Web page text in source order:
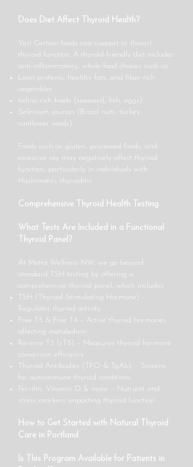
Does Diet Affect Thyroid Health?
Yes! Certain foods can support or thwart
thyroid function. A thyroid-friendly diet includes
anti-inflammatory, whole-food choices such as:
Lean proteins, healthy fats, and fiber-rich
vegetables
Iodine-rich foods (seaweed, fish, eggs)
Selenium sources (Brazil nuts, turkey,
sunflower seeds)
Foods such as gluten, processed foods, and
excessive soy may negatively affect thyroid
function, particularly in individuals with
Hashimoto’s thyroiditis.
Comprehensive Thyroid Health Testing
What Tests Are Included in a Functional
Thyroid Panel?
At Metta Wellness NW, we go beyond
standard TSH testing by offering a
comprehensive thyroid panel, which includes:
TSH (Thyroid-Stimulating Hormone) –
Regulates thyroid activity
Free T3 & Free T4 – Active thyroid hormones
affecting metabolism
Reverse T3 (rT3) – Measures thyroid hormone
conversion efficiency
Thyroid Antibodies (TPO & TgAb) – Screens
for autoimmune thyroid conditions
Ferritin, Vitamin D & more – Nutrient and
stress markers impacting thyroid function
How to Get Started with Natural Thyroid
Care in Portland
Is This Program Available for Patients in